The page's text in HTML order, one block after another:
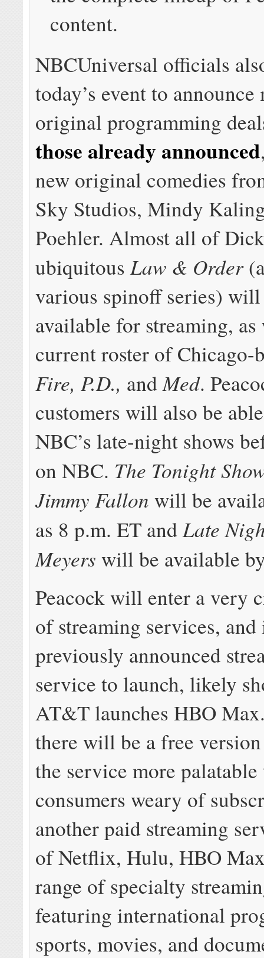
content.
NBCUniversal officials
today’s event to announce
original programming
those already announced
new original comedies
Sky Studios, Mindy
Poehler. Almost all of
ubiquitousLaw & Order
various spinoff series) will
available for streaming,
current roster of Chicago-
Fire, P.D., andMed.
customers will also be
NBC’s late-night shows
on NBC. The Tonight
Jimmy Fallon will be
as 8 p.m. ET andLate
Meyers will be available
Peacock will enter a very
of streaming services, and
previously announced
service to launch, likely
AT&T launches HBO
there will be a free
the service more palatable
consumers weary of
another paid streaming
of Netflix, Hulu, HBO
range of specialty
featuring international
sports, movies, and